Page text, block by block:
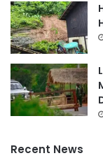
Recent News